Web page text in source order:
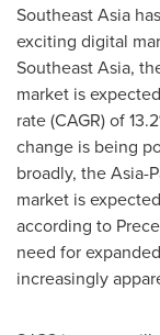
Southeast Asia
exciting digital
Southeast Asia,
market is
rate (CAGR) of
change is being
broadly, theAsia-
market is
according to
need for
increasingly